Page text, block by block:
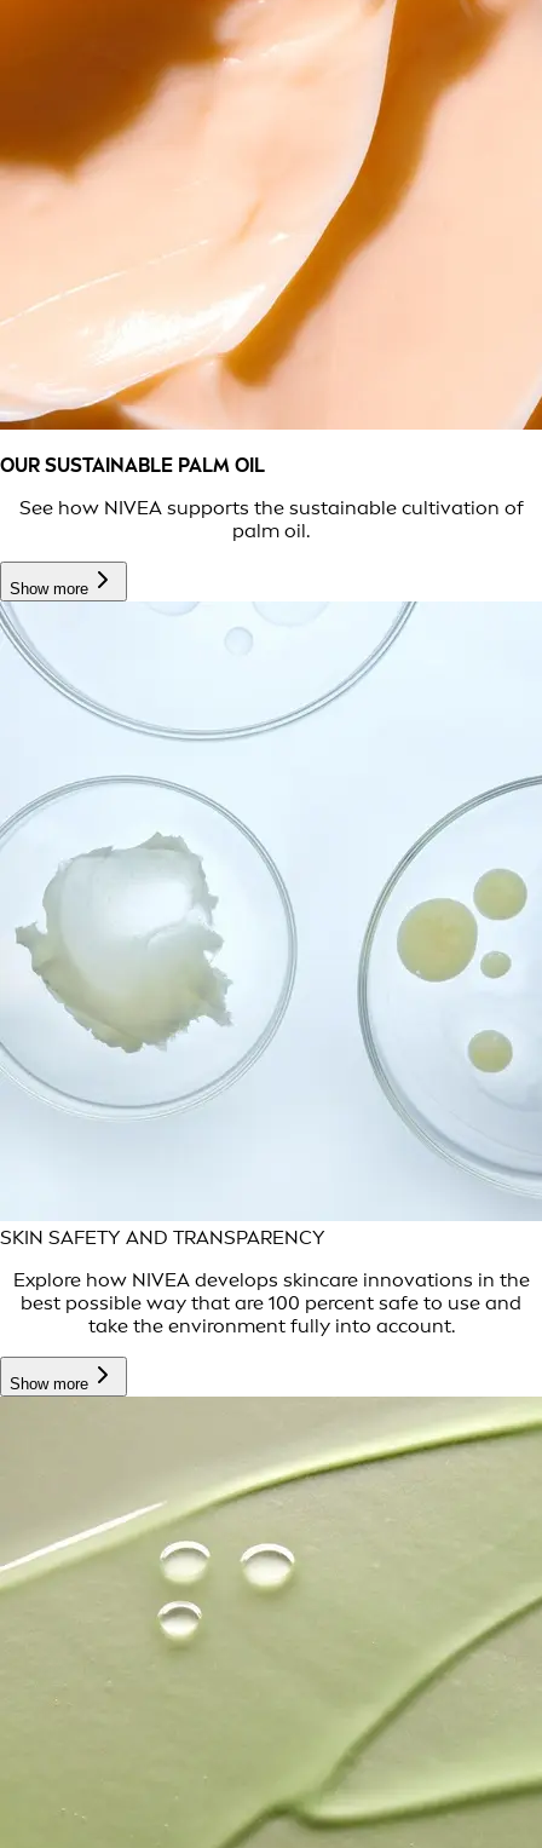
OUR SUSTAINABLE PALM OIL
See how NIVEA supports the sustainable cultivation of
palm oil.
Show more
SKIN SAFETY AND TRANSPARENCY
Explore how NIVEA develops skincare innovations in the
best possible way that are 100 percent safe to use and
take the environment fully into account.
Show more